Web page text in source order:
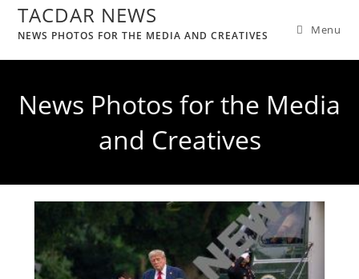
TACDAR NEWS
NEWS PHOTOS FOR THE MEDIA AND CREATIVES Menu
News Photos for the Media
and Creatives